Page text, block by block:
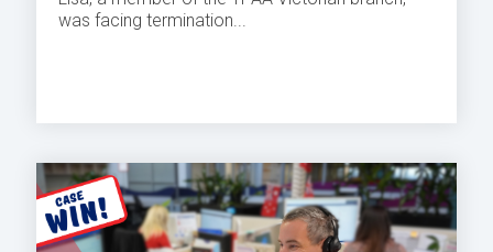
was facing termination...